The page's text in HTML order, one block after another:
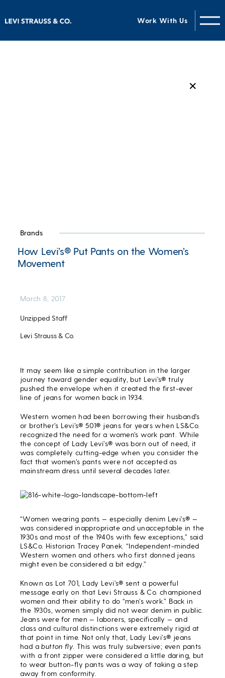
Work With Us
✕
Brands
How Levi’s® Put Pants on the Women’s
Movement
Unzipped Staff
Levi Strauss & Co.
March 8, 2017
It may seem like a simple contribution in the larger
journey toward gender equality, but Levi’s® truly
pushed the envelope when it created the first-ever
line of jeans for women back in 1934.
Western women had been borrowing their husband’s
or brother’s Levi’s® 501® jeans for years when LS&Co.
recognized the need for a women’s work pant. While
the concept of Lady Levi’s® was born out of need, it
was completely cutting-edge when you consider the
fact that women’s pants were not accepted as
mainstream dress until several decades later.
“Women wearing pants — especially denim Levi’s® —
was considered inappropriate and unacceptable in the
1930s and most of the 1940s with few exceptions,” said
LS&Co. Historian Tracey Panek. “Independent-minded
Western women and others who first donned jeans
might even be considered a bit edgy.”
Known as Lot 701, Lady Levi’s® sent a powerful
message early on that Levi Strauss & Co. championed
women and their ability to do “men’s work.” Back in
the 1930s, women simply did not wear denim in public.
Jeans were for men — laborers, specifically — and
class and cultural distinctions were extremely rigid at
that point in time. Not only that, Lady Levi’s® jeans
had abutton fly . This was truly subversive; even pants
with a front zipper were considered a little daring, but
to wear button-fly pants was a way of taking a step
away from conformity.